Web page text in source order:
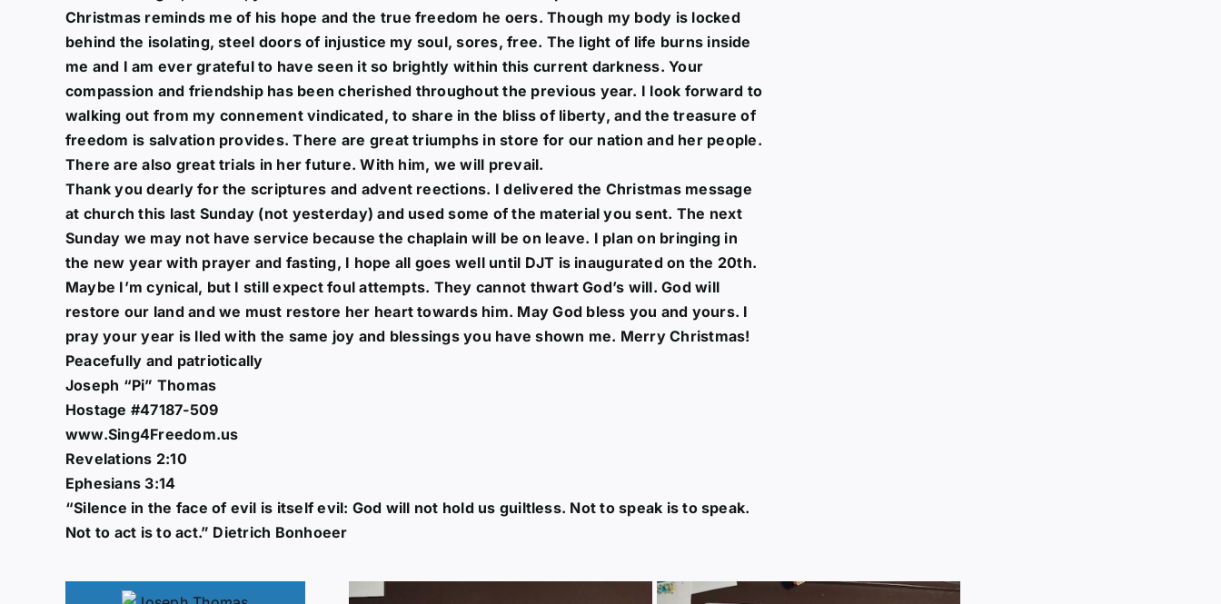
Christmas reminds me of his hope and the true freedom he oers. Though my body is locked
behind the isolating, steel doors of injustice my soul, sores, free. The light of life burns inside
me and I am ever grateful to have seen it so brightly within this current darkness. Your
compassion and friendship has been cherished throughout the previous year. I look forward to
walking out from my connement vindicated, to share in the bliss of liberty, and the treasure of
freedom is salvation provides. There are great triumphs in store for our nation and her people.
There are also great trials in her future. With him, we will prevail.
Thank you dearly for the scriptures and advent reections. I delivered the Christmas message
at church this last Sunday (not yesterday) and used some of the material you sent. The next
Sunday we may not have service because the chaplain will be on leave. I plan on bringing in
the new year with prayer and fasting, I hope all goes well until DJT is inaugurated on the 20th.
Maybe I’m cynical, but I still expect foul attempts. They cannot thwart God’s will. God will
restore our land and we must restore her heart towards him. May God bless you and yours. I
pray your year is lled with the same joy and blessings you have shown me. Merry Christmas!
Peacefully and patriotically
Joseph “Pi” Thomas
Hostage #47187-509
www.Sing4Freedom.us
Revelations 2:10
Ephesians 3:14
“Silence in the face of evil is itself evil: God will not hold us guiltless. Not to speak is to speak.
Not to act is to act.” Dietrich Bonhoeer